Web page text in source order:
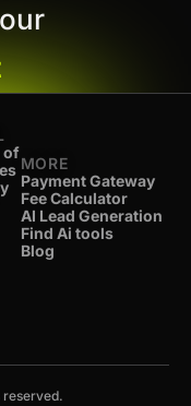
of
MORE
Payment Gateway
Fee Calculator
AI Lead Generation
Find Ai tools
Blog